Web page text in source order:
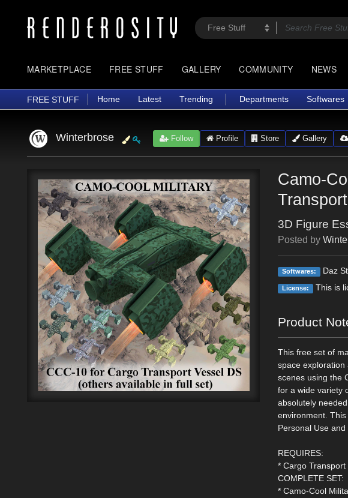
MARKETPLACE FREE STUFF GALLERY COMMUNITY NEWS
FREE STUFF Home Latest Trending Departments Softwares
Winterbrose Follow Profile Store Gallery
Camo-
3D Figure
Posted by
Softwares: Daz
License: This is
Product
This free set of
space
scenes using the
for a wide variety
absolutely
environment.
Personal Use
REQUIRES:
* Cargo
COMPLETE SET:
* Camo-Cool